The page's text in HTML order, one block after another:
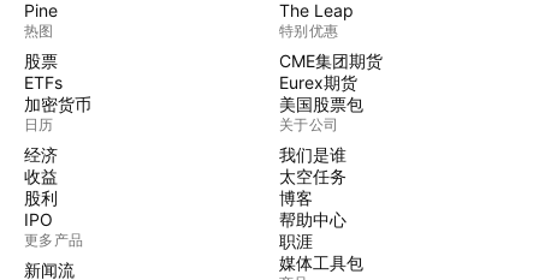
Pine
热图
股票
ETFs
加密货币
日历
经济
收益
股利
IPO
更多产品
新闻流
The Leap
特别优惠
CME集团期货
Eurex期货
美国股票包
关于公司
我们是谁
太空任务
博客
帮助中心
职涯
媒体工具包